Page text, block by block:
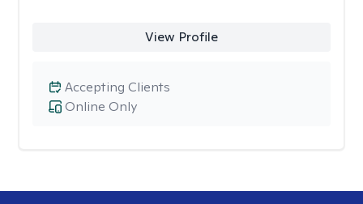
View Profile
Online Only
Accepting Clients